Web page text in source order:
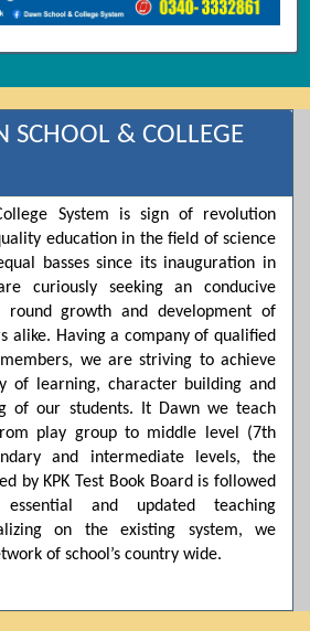
SCHOOL & COLLEGE
System is sign of revolution
education in the field of science
basses since its inauguration in
curiously seeking an conducive
growth and development of
alike. Having a company of qualified
we are striving to achieve
of learning, character building and
of our students. It Dawn we teach
play group to middle level (7th
and intermediate levels, the
by KPK Test Book Board is followed
and updated teaching
on the existing system, we
of school’s country wide.